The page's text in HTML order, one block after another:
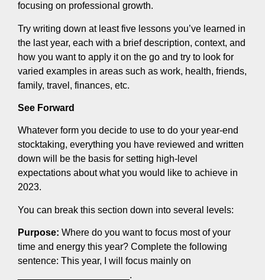
focusing on professional growth.
Try writing down at least five lessons you’ve learned in
the last year, each with a brief description, context, and
how you want to apply it on the go and try to look for
varied examples in areas such as work, health, friends,
family, travel, finances, etc.
See Forward
Whatever form you decide to use to do your year-end
stocktaking, everything you have reviewed and written
down will be the basis for setting high-level
expectations about what you would like to achieve in
2023.
You can break this section down into several levels:
Purpose: Where do you want to focus most of your
time and energy this year? Complete the following
sentence: This year, I will focus mainly on
_____________________.